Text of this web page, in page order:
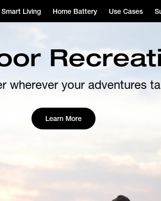
Smart Living Home Battery Use Cases
wherever your adventures
Learn More